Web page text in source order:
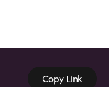
Copy Link